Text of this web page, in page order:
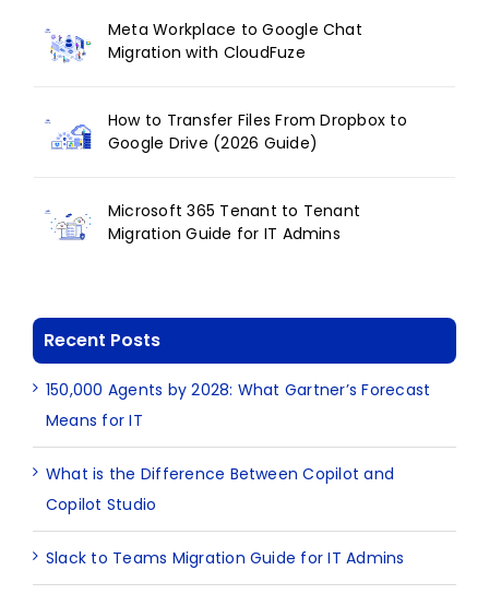
Meta Workplace to Google Chat
Migration with CloudFuze
How to Transfer Files From Dropbox to
Google Drive (2026 Guide)
Microsoft 365 Tenant to Tenant
Migration Guide for IT Admins
Recent Posts
150,000 Agents by 2028: What Gartner’s Forecast
Means for IT
What is the Difference Between Copilot and
Copilot Studio
Slack to Teams Migration Guide for IT Admins